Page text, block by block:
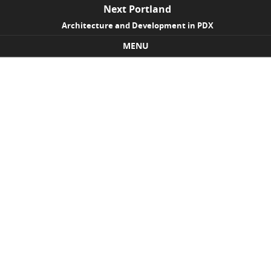
Next Portland
Architecture and Development in PDX
MENU